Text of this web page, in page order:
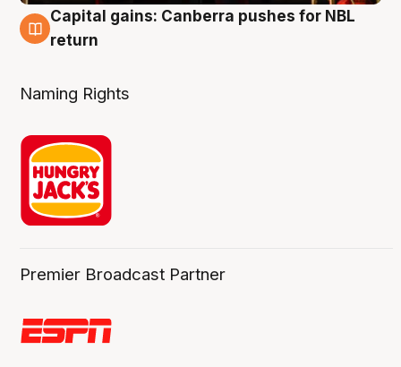
3 Aug
Capital gains: Canberra pushes for NBL
return
Naming Rights
Premier Broadcast Partner